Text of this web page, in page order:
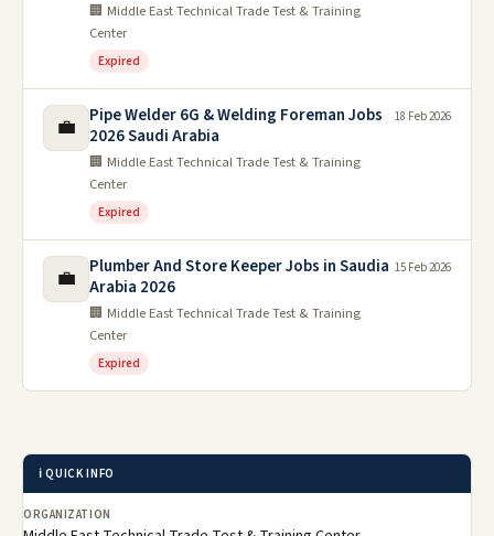
🏢 Middle East Technical Trade Test & Training
Center
Expired
💼
Pipe Welder 6G & Welding Foreman Jobs
2026 Saudi Arabia
🏢 Middle East Technical Trade Test & Training
Center
Expired
18 Feb 2026
💼
Plumber And Store Keeper Jobs in Saudia
Arabia 2026
🏢 Middle East Technical Trade Test & Training
Center
Expired
15 Feb 2026
ℹ️ QUICK INFO
ORGANIZATION